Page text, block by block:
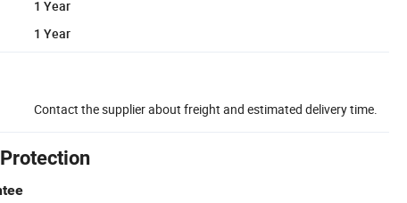
1 Year
1 Year
Contact the supplier about freight and estimated delivery time.